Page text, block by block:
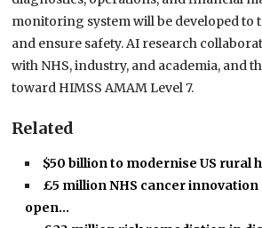
monitoring system will be developed
and ensure safety. AI research
with NHS, industry, and academia, and
toward HIMSS AMAM Level 7.
Related
$50 billion to modernise US rural
£5 million NHS cancer
open…